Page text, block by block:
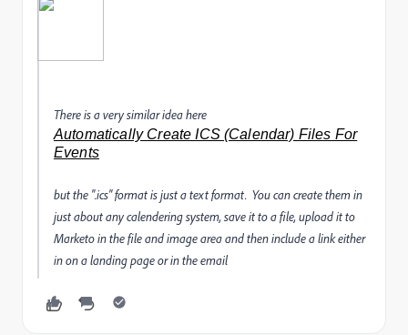
There is a very similar idea here
Automatically Create ICS (Calendar) Files For
Events
but the ".ics" format is just a text format. You can create them in
just about any calendering system, save it to a file, upload it to
Marketo in the file and image area and then include a link either
in on a landing page or in the email